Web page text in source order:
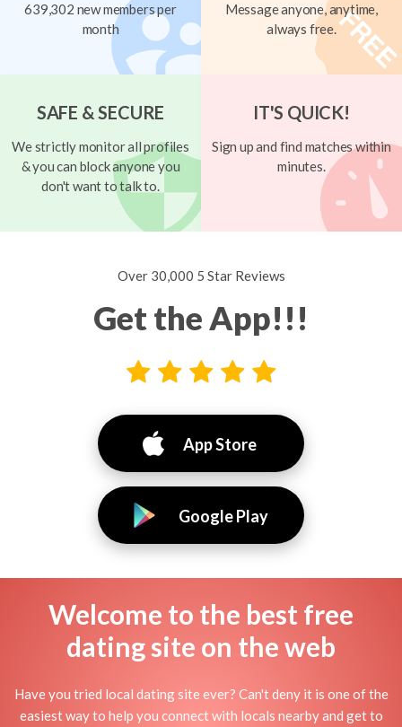
639,302 new members per
month
Message anyone, anytime,
always free.
SAFE & SECURE
We strictly monitor all profiles
& you can block anyone you
don't want to talk to.
IT'S QUICK!
Sign up and find matches within
minutes.
Over 30,000 5 Star Reviews
Get the App!!!
App Store
Google Play
Welcome to the best free
dating site on the web
Have you tried local dating site ever? Can't deny it is one of the
easiest way to help you connect with locals nearby and get to